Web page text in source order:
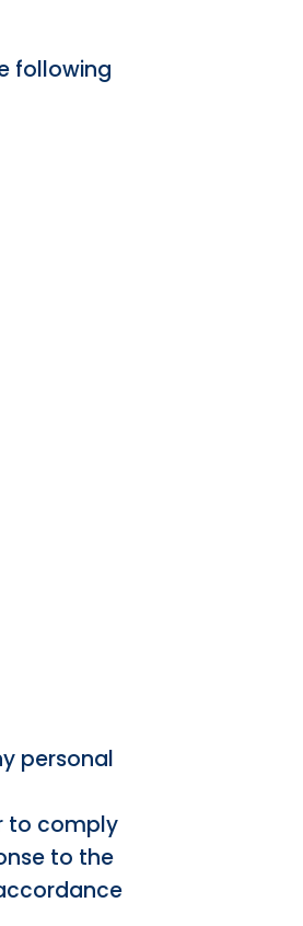
following
personal
to comply
to the